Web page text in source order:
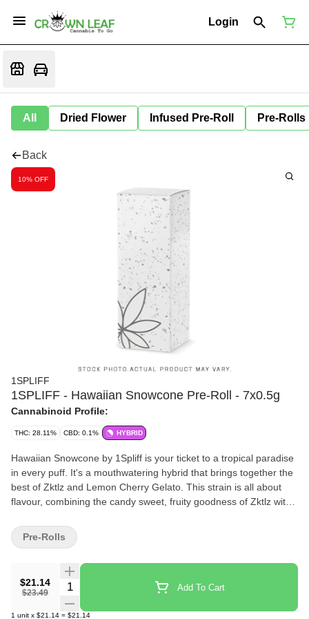
Login
All Dried Flower Infused Pre-Roll Pre-Rolls
Back
10% OFF
1SPLIFF
1SPLIFF - Hawaiian Snowcone Pre-Roll - 7x0.5g
Cannabinoid Profile:
THC: 28.11% CBD: 0.1% HYBRID
Hawaiian Snowcone by 1Spliff is your ticket to a tropical paradise
in every puff. It's a mouthwatering hybrid that brings together the
best of Zktlz and Lemon Cherry Gelato. This strain is all about
flavour, combining the candy sweet, fruity goodness of Zktlz with
lovingly hand harvested, hang dried to perfection, hand trimmed
and carefully hand packaged to make sure that all those natural
$21.14
$23.49
Quantity Selector Add To Cart
1 unit x $21.14 = $21.14
Pre-Rolls